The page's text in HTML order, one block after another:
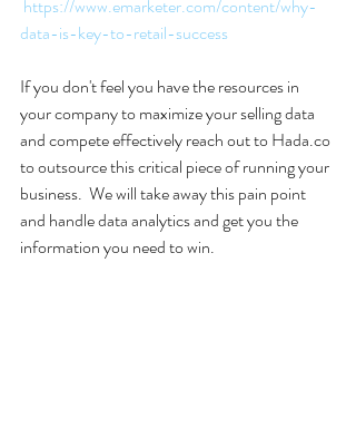
https://www.emarketer.com/content/why-
data-is-key-to-retail-success
If you don't feel you have the resources in
your company to maximize your selling data
and compete effectively reach out to Hada.co
to outsource this critical piece of running your
business.  We will take away this pain point
and handle data analytics and get you the
information you need to win.